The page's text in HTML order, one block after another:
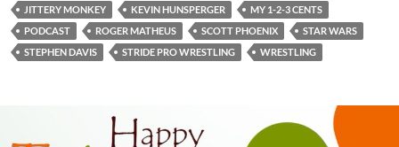
JITTERY MONKEY
KEVIN HUNSPERGER
MY 1-2-3 CENTS
PODCAST
ROGER MATHEUS SCOTT PHOENIX
STAR WARS
STEPHEN DAVIS
STRIDE PRO WRESTLING WRESTLING